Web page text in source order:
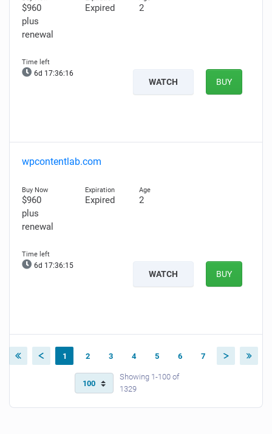
$960
plus
renewal
Expired 2
6d 17:36:15
WATCH BUY
wpcontentlab.com
$960
plus
renewal
Expired 2
6d 17:36:14
WATCH BUY
1 2 3 4 5 6 7
Showing 1-100 of
1329